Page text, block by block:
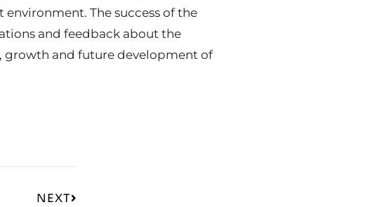
The success of the
and feedback about the
growth and future development of
NEXT